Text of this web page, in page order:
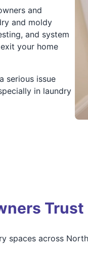
and
and moldy
and system
your home
serious issue
in laundry
spaces across